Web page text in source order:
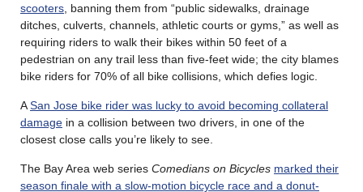
scooters , banning them from “public sidewalks, drainage
ditches, culverts, channels, athletic courts or gyms,” as well as
requiring riders to walk their bikes within 50 feet of a
pedestrian on any trail less than five-feet wide; the city blames
bike riders for 70% of all bike collisions, which defies logic.
ASan Jose bike rider was lucky to avoid becoming collateral
damage in a collision between two drivers, in one of the
closest close calls you’re likely to see.
The Bay Area web series Comedians on Bicycles marked their
season finale with a slow-motion bicycle race and a donut-